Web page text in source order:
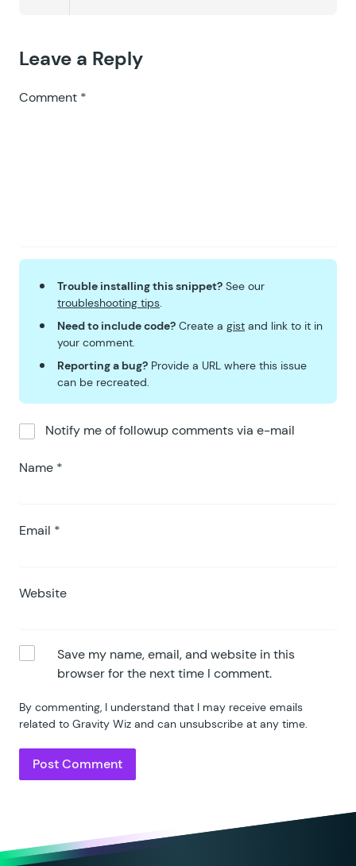
Leave a Reply
Comment *
Trouble installing this snippet? See our
troubleshooting tips.
Need to include code? Create a gist and link to it in
your comment.
Reporting a bug? Provide a URL where this issue
can be recreated.
Notify me of followup comments via e-mail
Name *
Email *
Website
Save my name, email, and website in this
browser for the next time I comment.
By commenting, I understand that I may receive emails
related to Gravity Wiz and can unsubscribe at any time.